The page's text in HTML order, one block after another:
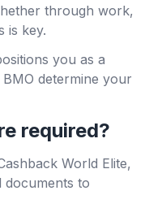
through work,
is key.
you as a
determine your
required?
World Elite,
documents to